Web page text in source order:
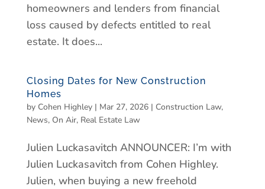
homeowners and lenders from financial
loss caused by defects entitled to real
estate. It does...
Closing Dates for New Construction
Homes
by Cohen Highley| Mar 27, 2026| Construction Law,
News, On Air, Real Estate Law
Julien Luckasavitch ANNOUNCER: I’m with
Julien Luckasavitch from Cohen Highley.
Julien, when buying a new freehold